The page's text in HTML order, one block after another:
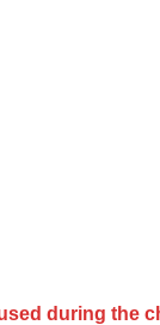
during the